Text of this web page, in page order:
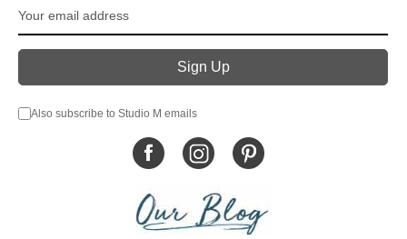
Also subscribe to Studio M emails